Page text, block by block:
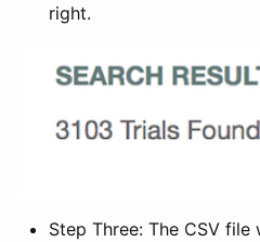
right.
Step Three: The CSV